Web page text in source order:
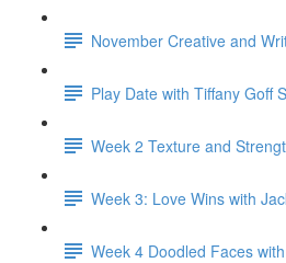
November Creative and
Play Date with Tiffany Goff
Week 2 Texture and
Week 3: Love Wins with
Week 4 Doodled Faces